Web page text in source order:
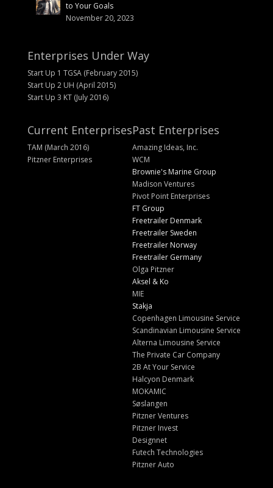
to Your Goals
November 20, 2023
Enterprises Under Way
Start Up 1 TGSA (February 2015)
Start Up 2 UH (April 2015)
Start Up 3 KT (July 2016)
Current Enterprises
TAM (March 2016)
Pitzner Enterprises
Past Enterprises
Amazing Ideas, Inc.
WCM
Brownie's Marine Group
Madison Ventures
Pivot Point Enterprises
FT Group
Freetrailer Denmark
Freetrailer Sweden
Freetrailer Norway
Freetrailer Germany
Olga Pitzner
Aksel & Ko
MIE
Stakja
Copenhagen Limousine Service
Scandinavian Limousine Service
Alterna Limousine Service
The Private Car Company
2B At Your Service
Halcyon Denmark
MOKAMIC
Søslangen
Pitzner Ventures
Pitzner Invest
Designnet
Futech Technologies
Pitzner Auto